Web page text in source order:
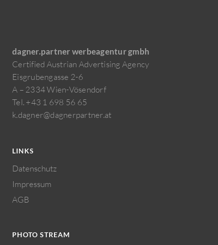
dagner.partner werbeagentur gmbh
Certified Austrian Advertising Agency
Eisgrubengasse 2-6
A – 2334 Wien-Vösendorf
Tel. +43 1 698 56 65
k.dagner@dagnerpartner.at
LINKS
Datenschutz
Impressum
AGB
PHOTO STREAM